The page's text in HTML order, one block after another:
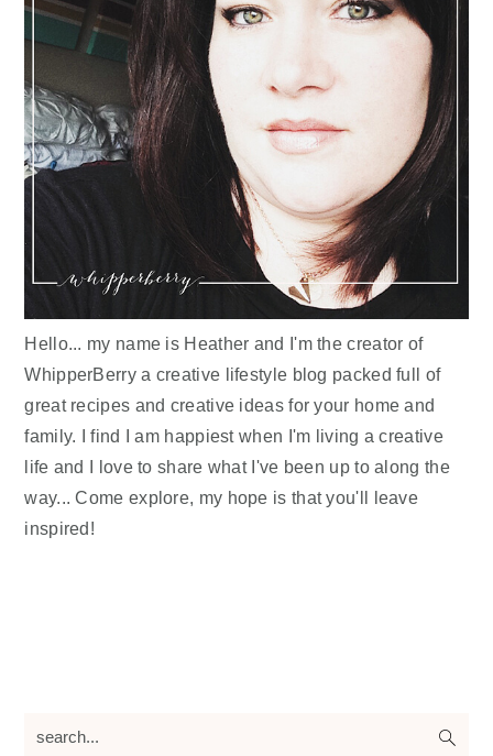
Hello... my name is Heather and I'm the creator of
WhipperBerry a creative lifestyle blog packed full of
great recipes and creative ideas for your home and
family. I find I am happiest when I'm living a creative
life and I love to share what I've been up to along the
way... Come explore, my hope is that you'll leave
inspired!
search...